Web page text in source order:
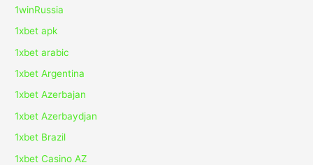
1winRussia
1xbet apk
1xbet arabic
1xbet Argentina
1xbet Azerbajan
1xbet Azerbaydjan
1xbet Brazil
1xbet Casino AZ